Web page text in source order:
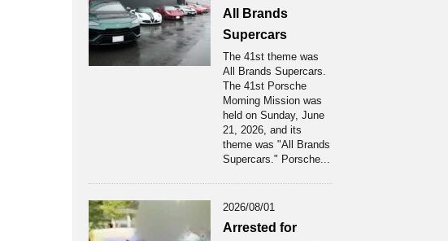
All Brands
Supercars
The 41st theme was
All Brands Supercars.
The 41st Porsche
Moming Mission was
held on Sunday, June
21, 2026, and its
theme was "All Brands
Supercars." Porsche...
2026/08/01
Arrested for